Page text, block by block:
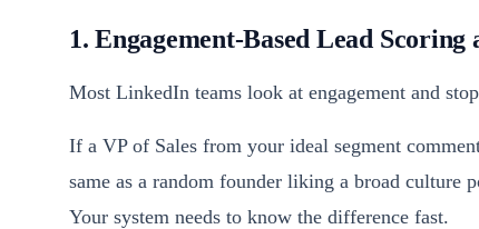
1. Engagement-Based Lead
Most LinkedIn teams look at engagement and
If a VP of Sales from your ideal segment
same as a random founder liking a broad culture
Your system needs to know the difference fast.